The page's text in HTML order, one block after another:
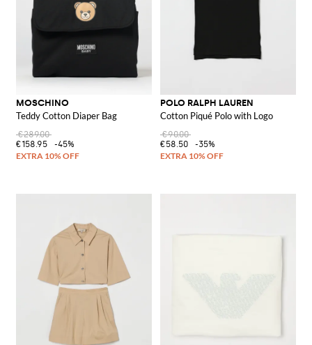
MOSCHINO
Teddy Cotton Diaper Bag
€289.00
€158.95
-45%
POLO RALPH LAUREN
Cotton Piqué Polo with Logo
€90.00
€58.50
-35%